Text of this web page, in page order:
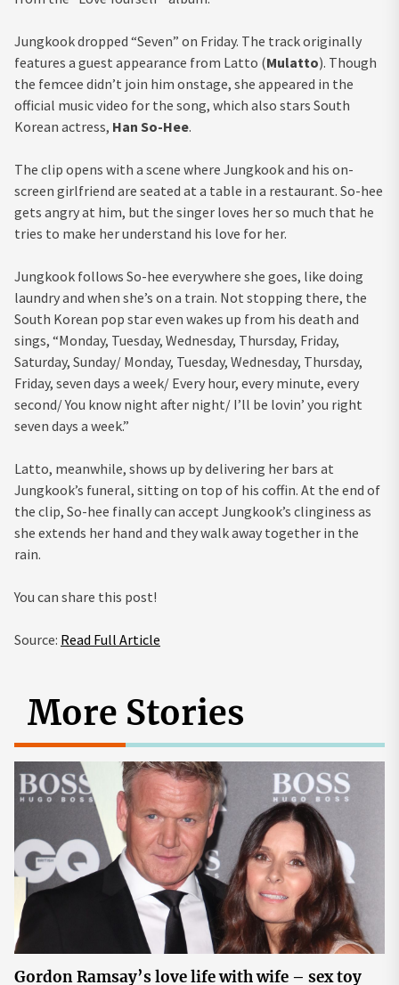
Jungkook dropped “Seven” on Friday. The track originally
features a guest appearance from Latto (Mulatto). Though
the femcee didn’t join him onstage, she appeared in the
official music video for the song, which also stars South
Korean actress, Han So-Hee.
The clip opens with a scene where Jungkook and his on-
screen girlfriend are seated at a table in a restaurant. So-hee
gets angry at him, but the singer loves her so much that he
tries to make her understand his love for her.
Jungkook follows So-hee everywhere she goes, like doing
laundry and when she’s on a train. Not stopping there, the
South Korean pop star even wakes up from his death and
sings, “Monday, Tuesday, Wednesday, Thursday, Friday,
Saturday, Sunday/ Monday, Tuesday, Wednesday, Thursday,
Friday, seven days a week/ Every hour, every minute, every
second/ You know night after night/ I’ll be lovin’ you right
seven days a week.”
Latto, meanwhile, shows up by delivering her bars at
Jungkook’s funeral, sitting on top of his coffin. At the end of
the clip, So-hee finally can accept Jungkook’s clinginess as
she extends her hand and they walk away together in the
rain.
You can share this post!
Source: Read Full Article
More Stories
Gordon Ramsay’s love life with wife – sex toy